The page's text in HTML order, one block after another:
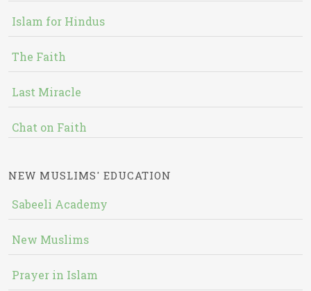
Islam for Hindus
The Faith
Last Miracle
Chat on Faith
NEW MUSLIMS' EDUCATION
Sabeeli Academy
New Muslims
Prayer in Islam